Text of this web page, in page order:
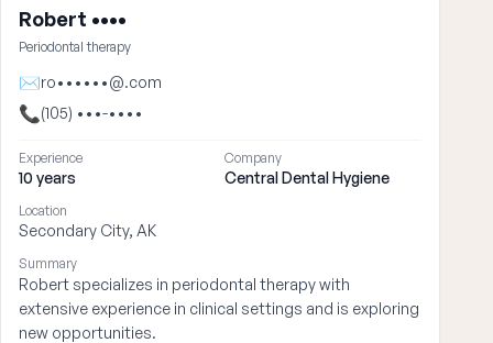
Robert ••••
Periodontal therapy
✉ro••••••@.com
📞(105) •••-••••
Experience
10 years
Company
Central Dental Hygiene
Location
Secondary City, AK
Summary
Robert specializes in periodontal therapy with
extensive experience in clinical settings and is exploring
new opportunities.